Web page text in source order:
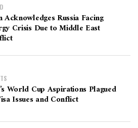
Acknowledges Russia Facing
Crisis Due to Middle East
World Cup Aspirations Plagued
Issues and Conflict